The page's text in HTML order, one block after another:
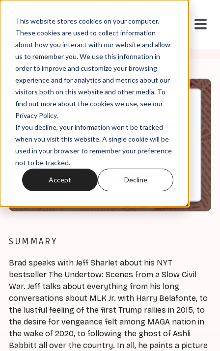
This website stores cookies on your computer.
These cookies are used to collect information
about how you interact with our website and allow
us to remember you. We use this information in
order to improve and customize your browsing
experience and for analytics and metrics about our
visitors both on this website and other media. To
find out more about the cookies we use, see our
Privacy Policy.
If you decline, your information won’t be tracked
when you visit this website. A single cookie will be
used in your browser to remember your preference
not to be tracked.
Accept Decline
May, 01, 2023
The Slow Civil War with Jeff
Sharlet
0:00
SUMMARY
Brad speaks with Jeff Sharlet about his NYT
bestseller The Undertow: Scenes from a Slow Civil
War. Jeff talks about everything from his long
conversations about MLK Jr. with Harry Belafonte, to
the lustful feeling of the first Trump rallies in 2015, to
the desire for vengeance felt among MAGA nation in
the wake of 2020, to following the ghost of Ashli
Babbitt all over the country. In all, he paints a picture